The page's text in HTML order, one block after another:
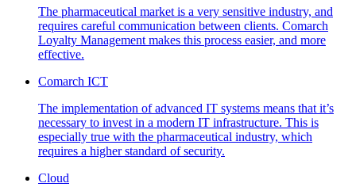
The pharmaceutical market is a very sensitive industry, and
requires careful communication between clients. Comarch
Loyalty Management makes this process easier, and more
effective.
Comarch ICT
The implementation of advanced IT systems means that it’s
necessary to invest in a modern IT infrastructure. This is
especially true with the pharmaceutical industry, which
requires a higher standard of security.
Cloud